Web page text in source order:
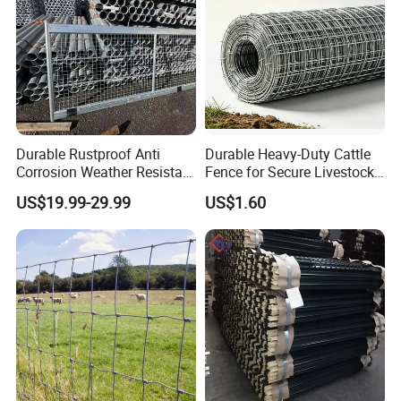
FAQ
Durable Rustproof Anti
Corrosion Weather Resistant
Hot Dipped Galvanized
Steel Farm Fence for
Livestock/Cattle/Horse/She
ep/Ranch/Pasture/Agricultu
re
US$19.99-29.99
Durable Heavy-Duty Cattle
Fence for Secure Livestock
Containment
US$1.60